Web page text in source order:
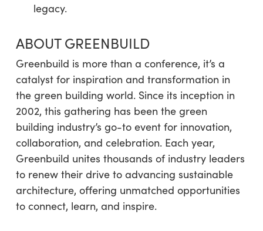
legacy.
ABOUT GREENBUILD
Greenbuild is more than a conference, it’s a
catalyst for inspiration and transformation in
the green building world. Since its inception in
2002, this gathering has been the green
building industry’s go-to event for innovation,
collaboration, and celebration. Each year,
Greenbuild unites thousands of industry leaders
to renew their drive to advancing sustainable
architecture, offering unmatched opportunities
to connect, learn, and inspire.